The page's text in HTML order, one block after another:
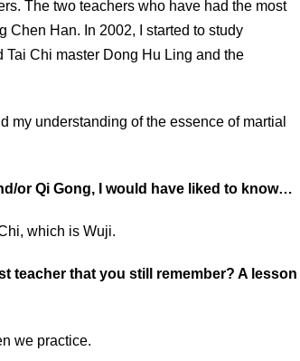
The two teachers who have had the most
Chen Han. In 2002, I started to study
Chi master Dong Hu Ling and the
my understanding of the essence of martial
or Qi Gong, I would have liked to know…
which is Wuji.
teacher that you still remember? A lesson
we practice.